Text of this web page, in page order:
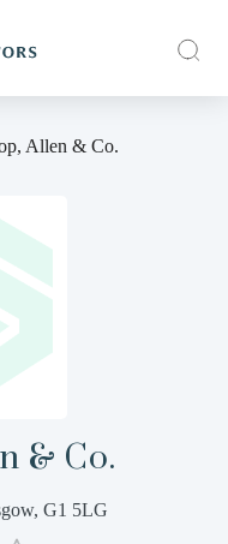
Allen & Co.
& Co.
G1 5LG